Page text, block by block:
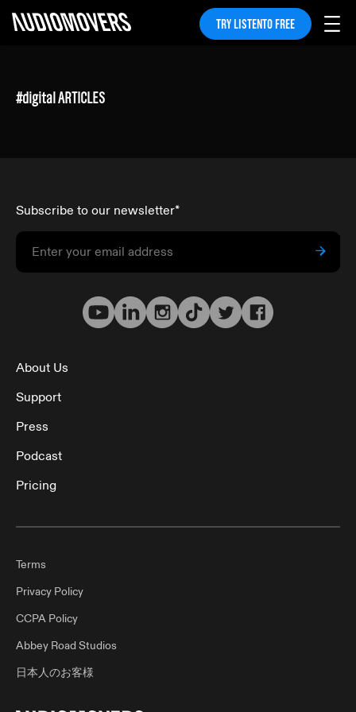
TRY LISTENTO FREE
#digitalARTICLES
Subscribe to our newsletter*
About Us
Support
Press
Podcast
Pricing
Terms
Privacy Policy
CCPA Policy
Abbey Road Studios
日本人のお客様